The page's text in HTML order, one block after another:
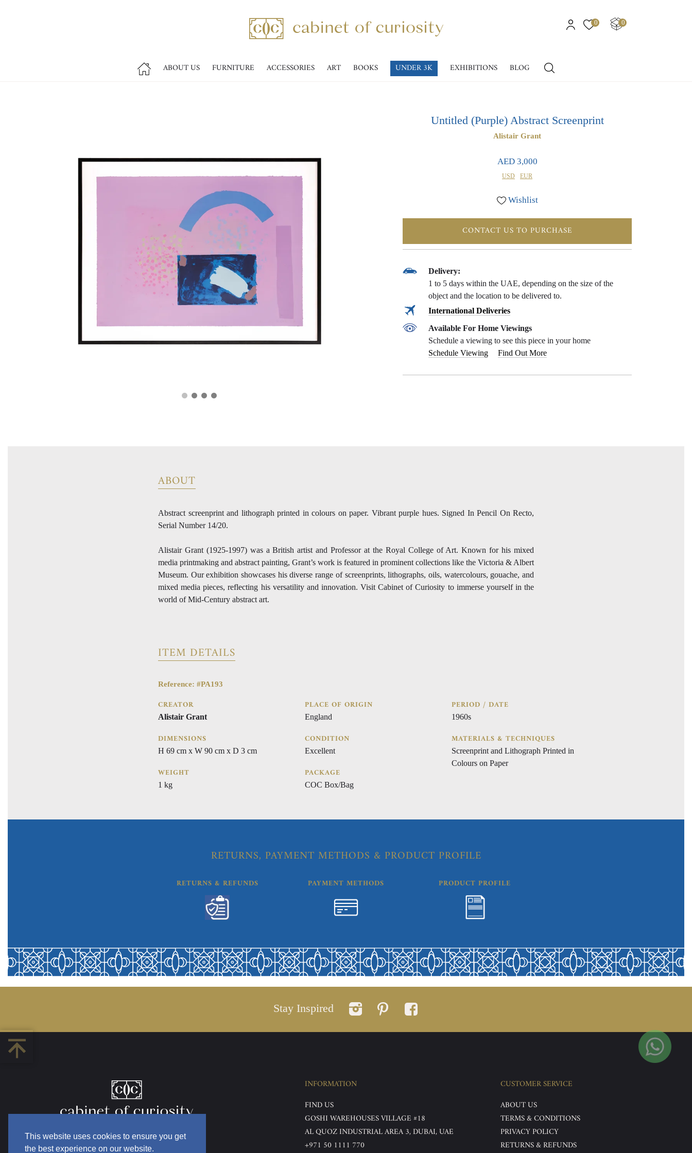
This website uses cookies to ensure you get
the best experience on our website.
0 0
ABOUT US FURNITURE ACCESSORIES ART BOOKS UNDER 3K EXHIBITIONS BLOG
Untitled (Purple) Abstract Screenprint
Alistair Grant
AED 3,000
USD EUR
Wishlist
CONTACT US TO PURCHASE
Delivery:
1 to 5 days within the UAE, depending on the size of the
object and the location to be delivered to.
International Deliveries
Available For Home Viewings
Schedule a viewing to see this piece in your home
Schedule Viewing
Find Out More
ABOUT
Abstract screenprint and lithograph printed in colours on paper. Vibrant purple hues. Signed In Pencil On Recto,
Serial Number 14/20.
Alistair Grant (1925-1997) was a British artist and Professor at the Royal College of Art. Known for his mixed
media printmaking and abstract painting, Grant’s work is featured in prominent collections like the Victoria & Albert
Museum. Our exhibition showcases his diverse range of screenprints, lithographs, oils, watercolours, gouache, and
mixed media pieces, reflecting his versatility and innovation. Visit Cabinet of Curiosity to immerse yourself in the
world of Mid-Century abstract art.
ITEM DETAILS
Reference: #PA193
CREATOR
Alistair Grant
DIMENSIONS
H 69 cm x W 90 cm x D 3 cm
WEIGHT
1 kg
PLACE OF ORIGIN
England
CONDITION
Excellent
PACKAGE
COC Box/Bag
PERIOD / DATE
1960s
MATERIALS & TECHNIQUES
Screenprint and Lithograph Printed in
Colours on Paper
RETURNS, PAYMENT METHODS & PRODUCT PROFILE
RETURNS & REFUNDS PAYMENT METHODS PRODUCT PROFILE
Stay Inspired
INFORMATION
FIND US
GOSHI WAREHOUSES VILLAGE #18
AL QUOZ INDUSTRIAL AREA 3, DUBAI, UAE
+971 50 1111 770
CUSTOMER SERVICE
ABOUT US
TERMS & CONDITIONS
PRIVACY POLICY
RETURNS & REFUNDS